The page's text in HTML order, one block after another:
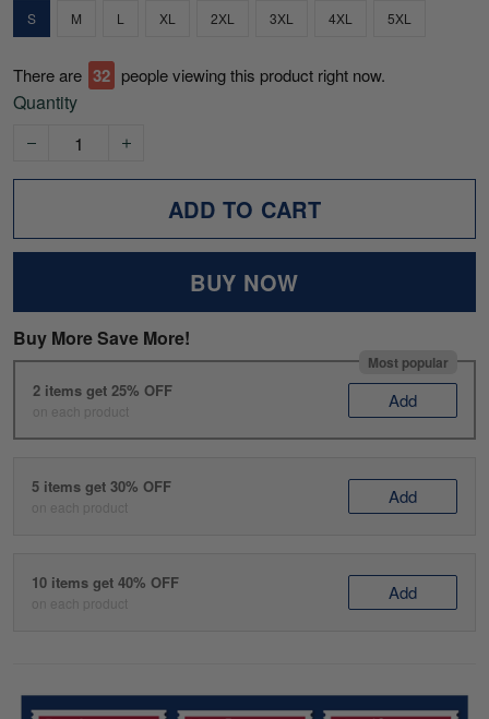
S M L XL 2XL 3XL 4XL 5XL
There are 32 people viewing this product right now.
Quantity
ADD TO CART
BUY NOW
Buy More Save More!
Most popular
2 items get 25% OFF
on each product Add
5 items get 30% OFF
on each product Add
10 items get 40% OFF
on each product Add